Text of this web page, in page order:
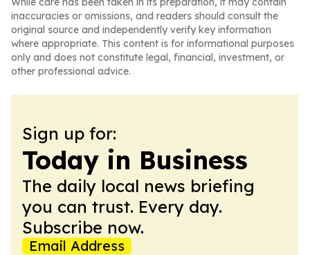
inaccuracies or omissions, and readers should consult the
original source and independently verify key information
where appropriate. This content is for informational purposes
only and does not constitute legal, financial, investment, or
other professional advice.
Sign up for:
Today in Business
The daily local news briefing
you can trust. Every day.
Subscribe now.
Email Address